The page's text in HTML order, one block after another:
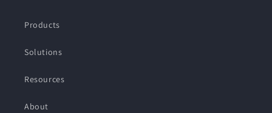
Products
Solutions
Resources
About